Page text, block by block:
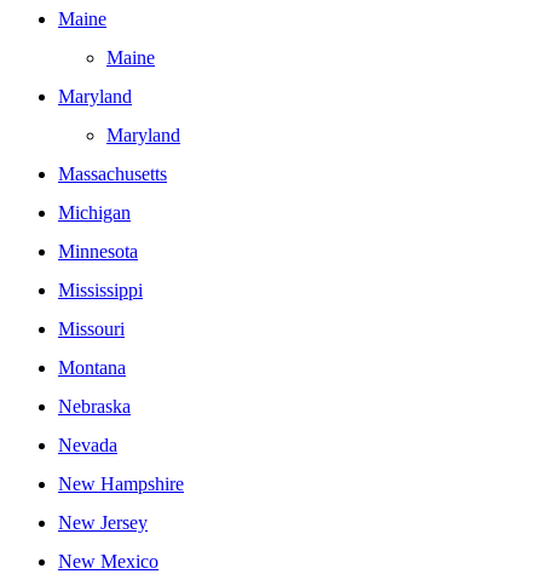
Maine
Maine
Maryland
Maryland
Massachusetts
Michigan
Minnesota
Mississippi
Missouri
Montana
Nebraska
Nevada
New Hampshire
New Jersey
New Mexico